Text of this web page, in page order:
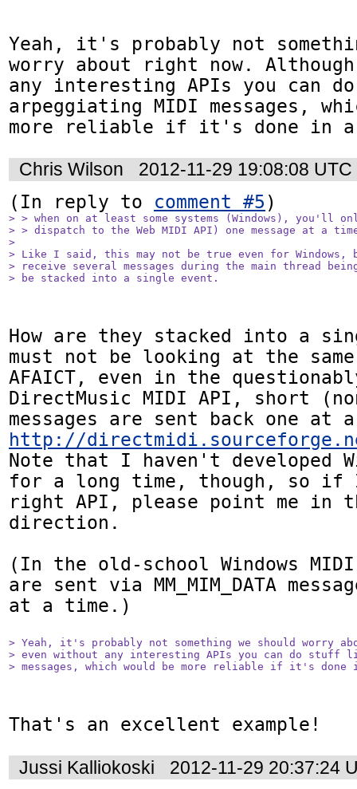
Yeah, it's probably not
worry about right now.
any interesting APIs you can
arpeggiating MIDI messages,
more reliable if it's done in a
Chris Wilson
2012-11-29 19:08:08 UTC
(In reply to comment #5
> > when on at least some systems (Windows), you'll
> > dispatch to the Web MIDI API) one message at a
>
> Like I said, this may not be true even for Windows,
> receive several messages during the main thread
> be stacked into a single event.
How are they stacked into a
must not be looking at the
AFAICT, even in the
DirectMusic MIDI API, short
http://
Note that I haven't developed
for a long time, though, so if
right API, please point me in
direction.
(In the old-school Windows MIDI
are sent via MM_MIM_DATA
at a time.)
> Yeah, it's probably not something we should worry
> even without any interesting APIs you can do stuff
> messages, which would be more reliable if it's done
That's an excellent example!
Jussi Kalliokoski
2012-11-29 20:37:24